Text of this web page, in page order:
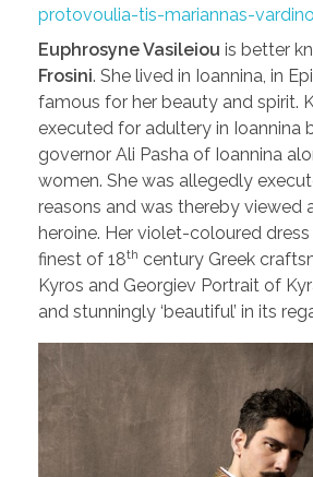
protovoulia-tis-mariannas-
Euphrosyne Vasileiou is better
Frosini. She lived in Ioannina, in
famous for her beauty and spirit.
executed for adultery in Ioannina
governor Ali Pasha of Ioannina
women. She was allegedly
reasons and was thereby viewed
heroine. Her violet-coloured
finest of 18th century Greek
Kyros and Georgiev Portrait of
and stunningly ‘beautiful’ in its